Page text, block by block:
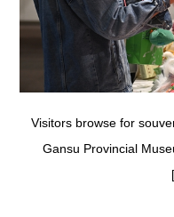
Visitors browse for
Gansu Provincial